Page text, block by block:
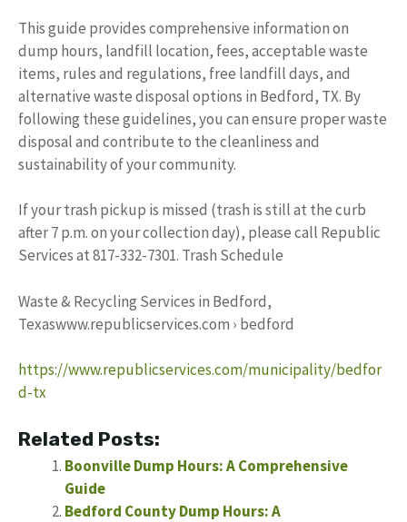
This guide provides comprehensive information on
dump hours, landfill location, fees, acceptable waste
items, rules and regulations, free landfill days, and
alternative waste disposal options in Bedford, TX. By
following these guidelines, you can ensure proper waste
disposal and contribute to the cleanliness and
sustainability of your community.
If your trash pickup is missed (trash is still at the curb
after 7 p.m. on your collection day), please call Republic
Services at 817-332-7301. Trash Schedule
Waste & Recycling Services in Bedford,
Texaswww.republicservices.com › bedford
https://www.republicservices.com/municipality/bedfor
d-tx
Related Posts:
Boonville Dump Hours: A Comprehensive
Guide
Bedford County Dump Hours: A